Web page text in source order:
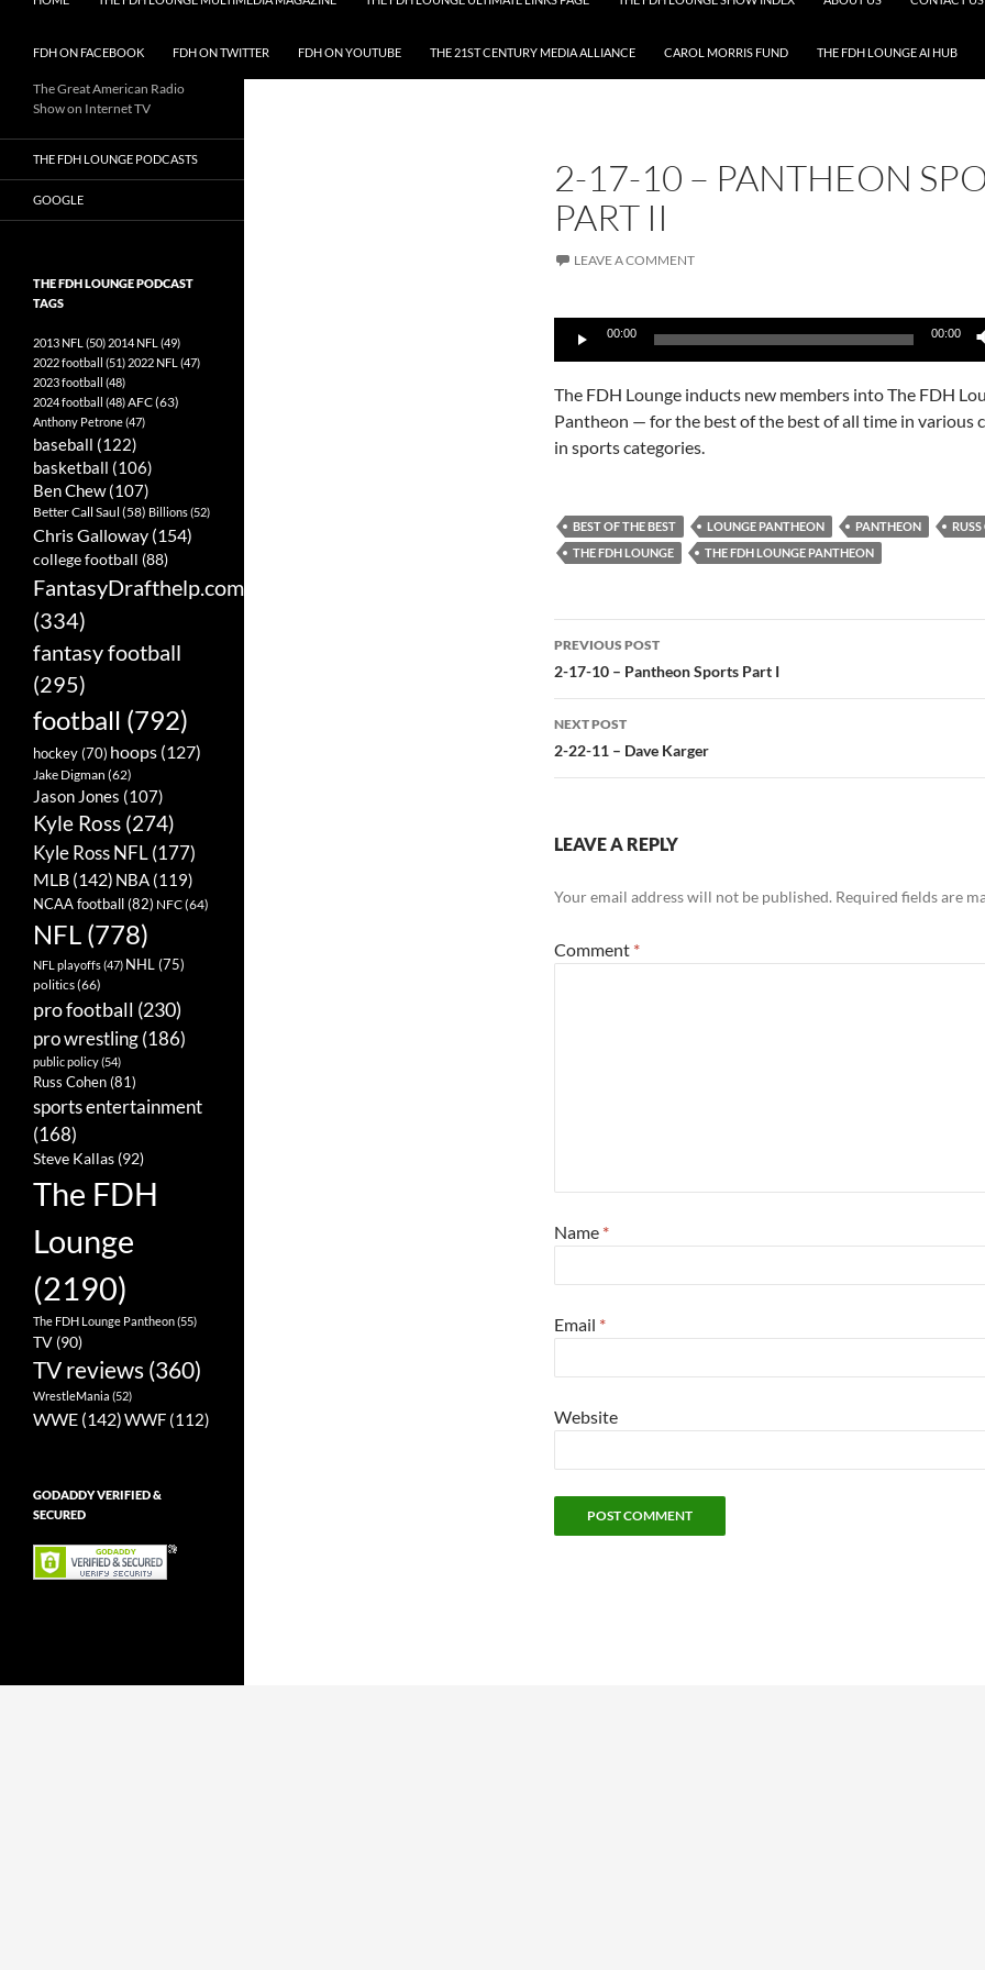
FDH ON FACEBOOK FDH ON TWITTER FDH ON YOUTUBE THE 21ST CENTURY MEDIA ALLIANCE CAROL MORRIS FUND THE FDH LOUNGE AI HUB
2-17-10 – PANTHEON
PART II
LEAVE A COMMENT
Audio
Player
00:00 00:00
The FDH Lounge inducts new members into The FDH
Pantheon — for the best of the best of all time in various
in sports categories.
BEST OF THE BEST LOUNGE PANTHEON PANTHEON
THE FDH LOUNGE
THE FDH LOUNGE PANTHEON
Post
navigation
PREVIOUS POST
2-17-10 – Pantheon Sports Part I
NEXT POST
2-22-11 – Dave Karger
LEAVE A REPLY
Your email address will not be published. Required fields are
Comment *
Name *
Email *
Website
The Great American Radio
Show on Internet TV
THE FDH LOUNGE PODCASTS
GOOGLE
THE FDH LOUNGE PODCAST
TAGS
2013 NFL (50) 2014 NFL (49)
2022 football (51) 2022 NFL (47)
2023 football (48)
2024 football (48)AFC(63)
Anthony Petrone(47)
baseball (122)
basketball (106)
Ben Chew(107)
Better Call Saul (58) Billions(52)
Chris Galloway (154)
college football (88)
FantasyDrafthelp.com
(334)
fantasy football
(295)
football (792)
hockey (70) hoops (127)
Jake Digman (62)
Jason Jones (107)
Kyle Ross (274)
Kyle Ross NFL(177)
MLB (142) NBA (119)
NCAA football(82) NFC(64)
NFL (778)
NFL playoffs(47) NHL (75)
politics(66)
pro football (230)
pro wrestling(186)
public policy(54)
Russ Cohen(81)
sports entertainment
(168)
Steve Kallas (92)
The FDH
Lounge
(2190)
The FDH Lounge Pantheon(55)
TV (90)
TV reviews (360)
WrestleMania (52)
WWE (142)WWF (112)
GODADDY VERIFIED &
SECURED